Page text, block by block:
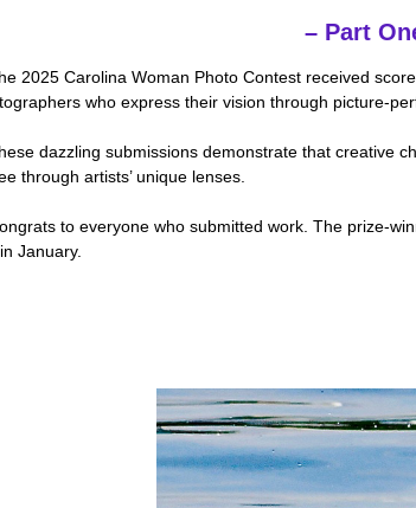
– Part
2025 Carolina Woman Photo Contest received
who express their vision through picture-
dazzling submissions demonstrate that creative
through artists’ unique lenses.
to everyone who submitted work. The prize-
January.